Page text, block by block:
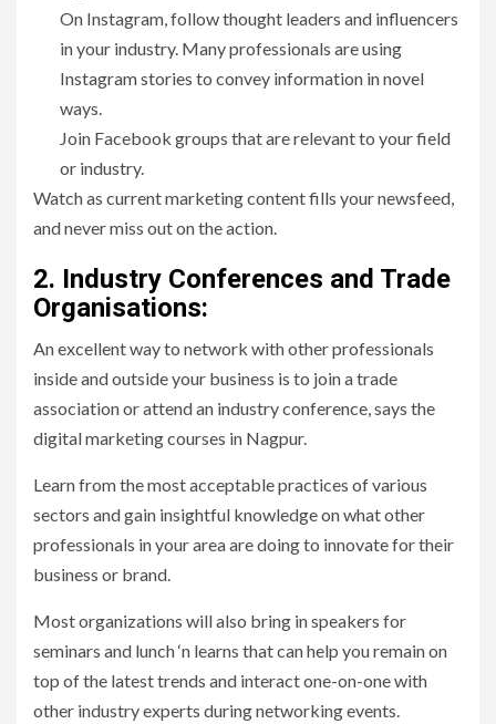
On Instagram, follow thought leaders and influencers
in your industry. Many professionals are using
Instagram stories to convey information in novel
ways.
Join Facebook groups that are relevant to your field
or industry.
Watch as current marketing content fills your newsfeed,
and never miss out on the action.
2. Industry Conferences and Trade
Organisations:
An excellent way to network with other professionals
inside and outside your business is to join a trade
association or attend an industry conference, says the
digital marketing courses in Nagpur.
Learn from the most acceptable practices of various
sectors and gain insightful knowledge on what other
professionals in your area are doing to innovate for their
business or brand.
Most organizations will also bring in speakers for
seminars and lunch ‘n learns that can help you remain on
top of the latest trends and interact one-on-one with
other industry experts during networking events.